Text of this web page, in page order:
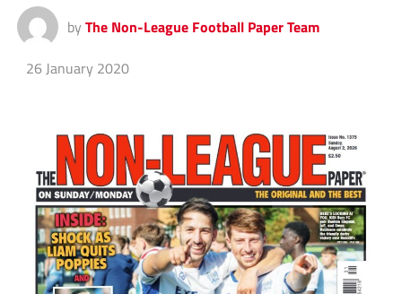
by The Non-League Football Paper Team
26 January 2020